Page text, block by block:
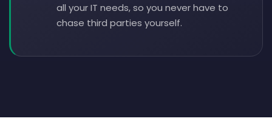
all your IT needs, so you never have to
chase third parties yourself.